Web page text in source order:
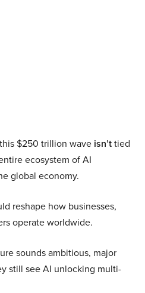
$250 trillion wave isn’ttied
ecosystem of AI
global economy.
reshape how businesses,
operate worldwide.
sounds ambitious, major
still see AI unlocking multi-